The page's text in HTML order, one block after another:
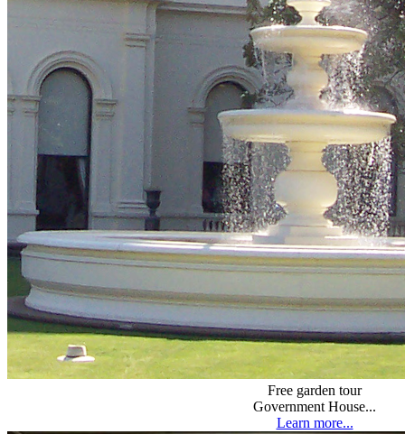
Free garden tour
Government House...
Learn more...